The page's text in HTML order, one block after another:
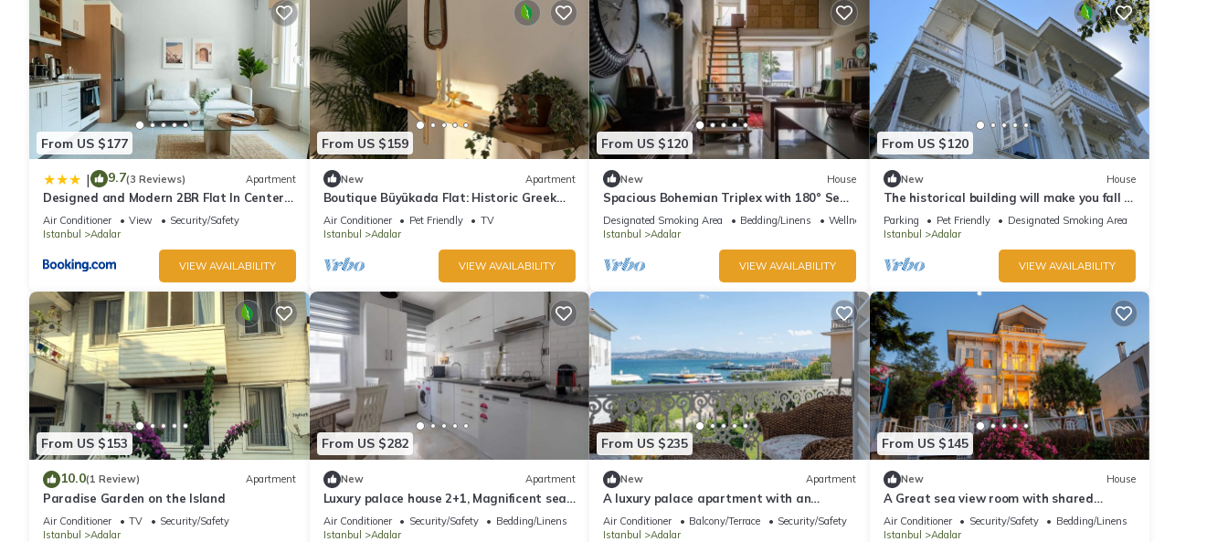
From US $177
| 9.7(3 Reviews) Apartment
Designed and Modern 2BR Flat In Center
Of Buyukada
Air Conditioner View
Security/Safety
Istanbul
Adalar
VIEW AVAILABILITY
From US $159
New Apartment
Boutique Büyükada Flat: Historic Greek
House with Private Veranda
Air Conditioner Pet Friendly
TV
Istanbul
Adalar
VIEW AVAILABILITY
From US $120
New House
Spacious Bohemian Triplex with 180° Sea
Views
Designated Smoking Area Bedding/Linens
Wellness Facilities
Istanbul
Adalar
VIEW AVAILABILITY
From US $120
New House
The historical building will make you fall in
love with the island
Parking Pet Friendly
Designated Smoking Area
Istanbul
Adalar
VIEW AVAILABILITY
From US $153
10.0(1 Review) Apartment
Paradise Garden on the Island
Air Conditioner TV
Security/Safety
Istanbul
Adalar
From US $282
New Apartment
Luxury palace house 2+1, Magnificent sea
view
Air Conditioner Security/Safety
Bedding/Linens
Istanbul
Adalar
From US $235
New Apartment
A luxury palace apartment with an
amazing sea view in Princess Islands
Air Conditioner Balcony/Terrace
Security/Safety
Istanbul
Adalar
From US $145
New House
A Great sea view room with shared
bathroom
Air Conditioner Security/Safety
Bedding/Linens
Istanbul
Adalar